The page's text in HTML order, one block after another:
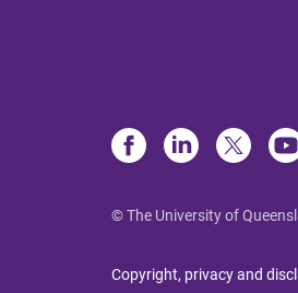
© The University of
Copyright, privacy and